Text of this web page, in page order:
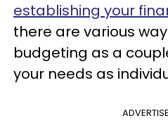
establishing your
there are various
budgeting as a
your needs as